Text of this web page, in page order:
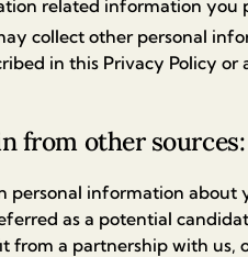
related information you
collect other personal
in this Privacy Policy
from other sources:
personal information
as a potential
from a partnership with